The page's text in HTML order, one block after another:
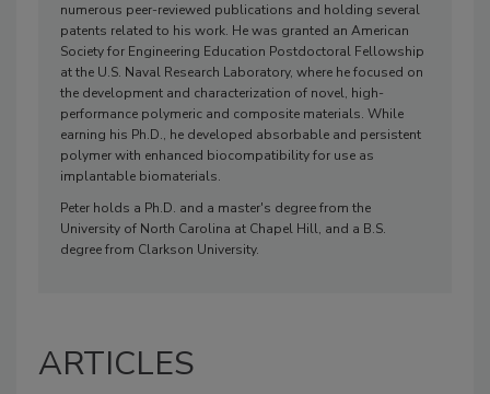
numerous peer-reviewed publications and holding several
patents related to his work. He was granted an American
Society for Engineering Education Postdoctoral Fellowship
at the U.S. Naval Research Laboratory, where he focused on
the development and characterization of novel, high-
performance polymeric and composite materials. While
earning his Ph.D., he developed absorbable and persistent
polymer with enhanced biocompatibility for use as
implantable biomaterials.
Peter holds a Ph.D. and a master's degree from the
University of North Carolina at Chapel Hill, and a B.S.
degree from Clarkson University.
ARTICLES